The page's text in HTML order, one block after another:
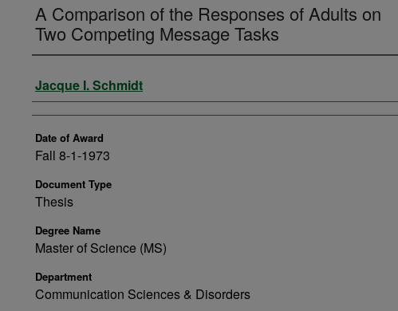
A Comparison of the Responses of Adults on
Two Competing Message Tasks
Author
Jacque I. Schmidt
Date of Award
Fall 8-1-1973
Document Type
Thesis
Degree Name
Master of Science (MS)
Department
Communication Sciences & Disorders